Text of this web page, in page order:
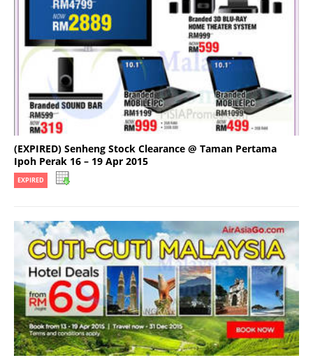
(EXPIRED) Senheng Stock Clearance @ Taman Pertama
Ipoh Perak 16 – 19 Apr 2015
EXPIRED